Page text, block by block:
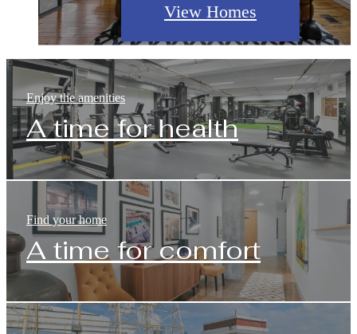
View Homes
Enjoy the amenities
A time for health
Find your home
A time for comfort